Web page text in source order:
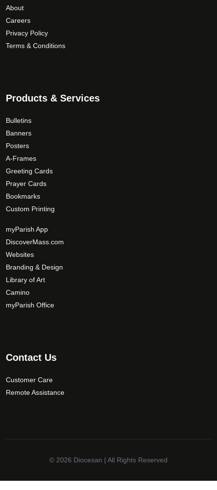
About
Careers
Privacy Policy
Terms & Conditions
Products & Services
Bulletins
Banners
Posters
A-Frames
Greeting Cards
Prayer Cards
Bookmarks
Custom Printing
myParish App
DiscoverMass.com
Websites
Branding & Design
Library of Art
Camino
myParish Office
Contact Us
Customer Care
Remote Assistance
© 2026 Diocesan | All Rights Reserved